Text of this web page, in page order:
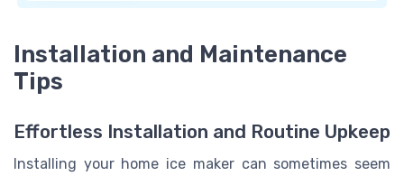
Installation and Maintenance
Tips
Effortless Installation and Routine Upkeep
Installing your home ice maker can sometimes seem